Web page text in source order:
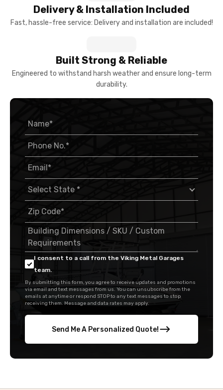
Delivery & Installation Included
Fast, hassle-free service: Delivery and installation are included!
Built Strong & Reliable
Engineered to withstand harsh weather and ensure long-term
durability.
I consent to a call from the Viking Metal Garages
team.
By submitting this form, you agree to receive updates and promotions
via email and text messages from us. You can unsubscribe from the
emails at anytime or respond STOP to any text messages to stop
receiving them. Message and data rates may apply.
Send Me A Personalized Quote!